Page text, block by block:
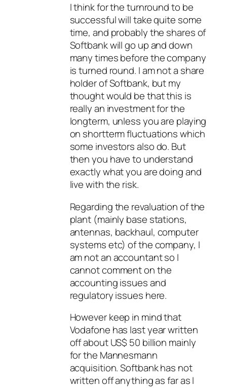
I think for the turnround to be
successful will take quite some
time, and probably the shares of
Softbank will go up and down
many times before the company
is turned round. I am not a share
holder of Softbank, but my
thought would be that this is
really an investment for the
longterm, unless you are playing
on shortterm fluctuations which
some investors also do. But
then you have to understand
exactly what you are doing and
live with the risk.
Regarding the revaluation of the
plant (mainly base stations,
antennas, backhaul, computer
systems etc) of the company, I
am not an accountant so I
cannot comment on the
accounting issues and
regulatory issues here.
However keep in mind that
Vodafone has last year written
off about US$ 50 billion mainly
for the Mannesmann
acquisition. Softbank has not
written off anything as far as I